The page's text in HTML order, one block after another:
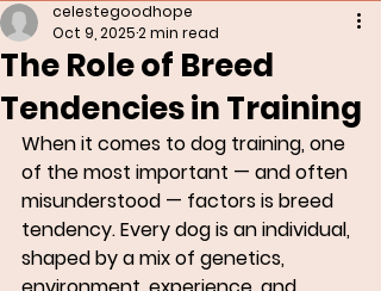
The Role of Breed
Tendencies in Training
celestegoodhope
Oct 9, 20252 min read
When it comes to dog training, one
of the most important — and often
misunderstood — factors is breed
tendency. Every dog is an individual,
shaped by a mix of genetics,